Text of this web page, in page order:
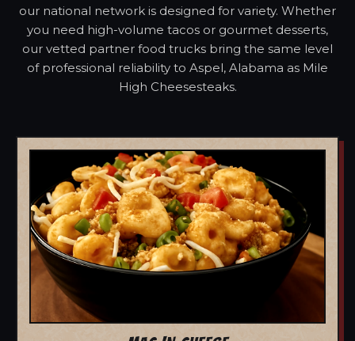
our national network is designed for variety. Whether
you need high-volume tacos or gourmet desserts,
our vetted partner food trucks bring the same level
of professional reliability to Aspel, Alabama as Mile
High Cheesesteaks.